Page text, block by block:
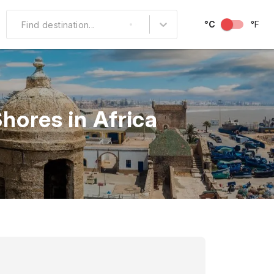
Other Popular
North America
South America
Middle East
Australia and
Oceania
Find destination... °C °F
in Africa